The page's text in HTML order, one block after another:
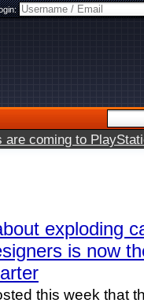
are coming to
exploding
is now
this week that